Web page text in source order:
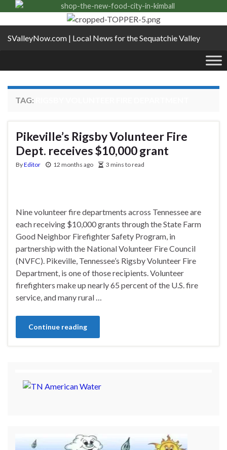
SValleyNow.com | Local News for the Sequatchie Valley
TAG:
Pikeville’s Rigsby Volunteer Fire
Dept. receives $10,000 grant
ByEditor 12 months ago 3 mins to read
Nine volunteer fire departments across Tennessee are
each receiving $10,000 grants through the State Farm
Good Neighbor Firefighter Safety Program, in
partnership with the National Volunteer Fire Council
(NVFC). Pikeville, Tennessee’s Rigsby Volunteer Fire
Department, is one of those recipients. Volunteer
firefighters make up nearly 65 percent of the U.S. fire
service, and many rural …
Continue reading